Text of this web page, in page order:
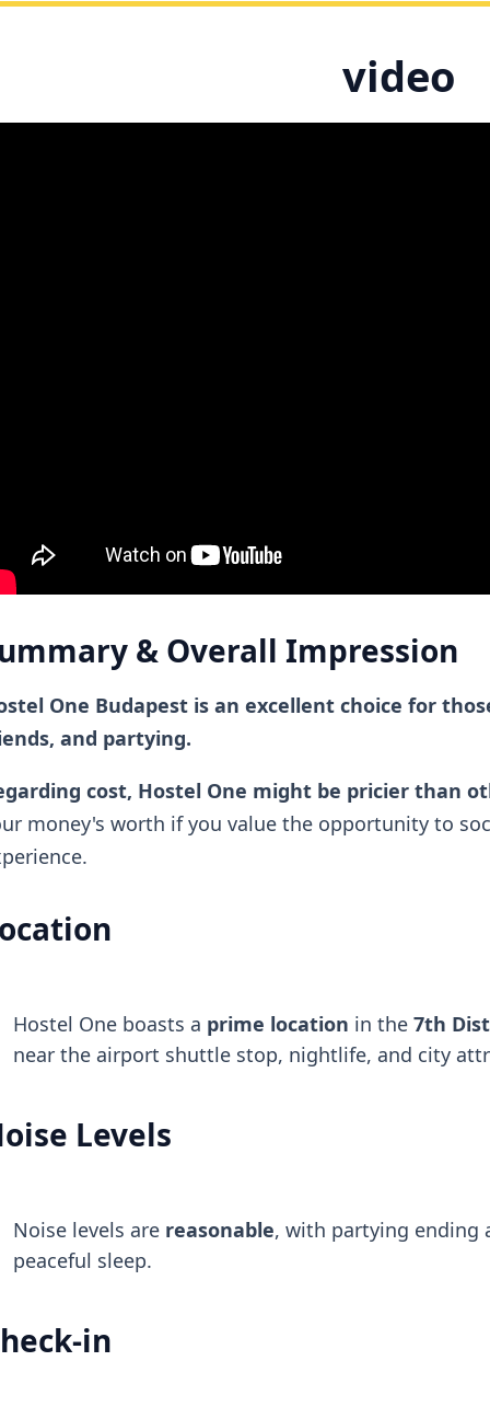
video
& Overall Impression
One Budapest is an excellent choice for
and partying.
cost, Hostel One might be pricier than
money's worth if you value the opportunity to
Hostel One boasts a prime location in the 7th
near the airport shuttle stop, nightlife, and city
Levels
Noise levels are reasonable, with partying ending
peaceful sleep.
in